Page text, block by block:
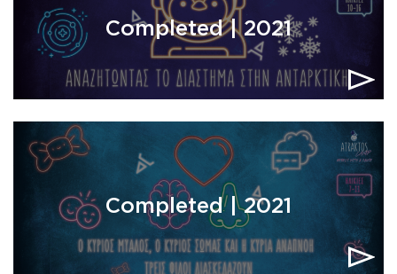
Completed | 2021
Completed | 2021